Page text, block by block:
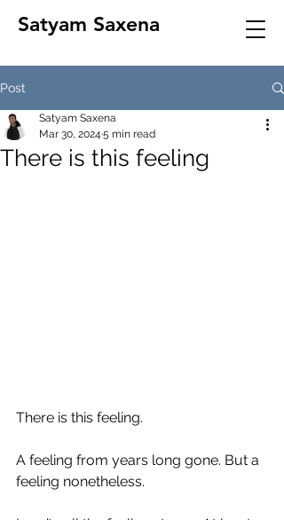
Satyam Saxena
Post
There is this feeling
Satyam Saxena
Mar 30, 2024 5 min read
There is this feeling.
A feeling from years long gone. But a
feeling nonetheless.